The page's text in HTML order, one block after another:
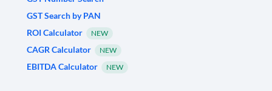
GST Search by PAN
ROI Calculator
NEW
CAGR Calculator NEW
EBITDA Calculator NEW